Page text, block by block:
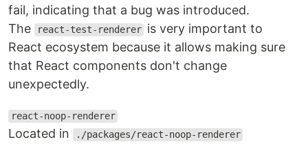
fail, indicating that a bug was introduced.
The
react-test-renderer is very important to
React ecosystem because it allows making sure
that React components don't change
unexpectedly.
react-noop-renderer
Located in ./packages/react-noop-renderer